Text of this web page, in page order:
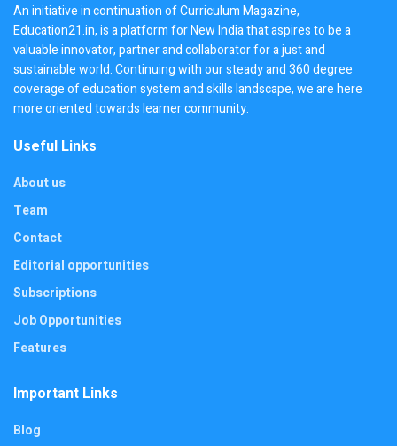
An initiative in continuation of Curriculum Magazine,
Education21.in, is a platform for New India that aspires to be a
valuable innovator, partner and collaborator for a just and
sustainable world. Continuing with our steady and 360 degree
coverage of education system and skills landscape, we are here
more oriented towards learner community.
Useful Links
About us
Team
Contact
Editorial opportunities
Subscriptions
Job Opportunities
Features
Important Links
Blog